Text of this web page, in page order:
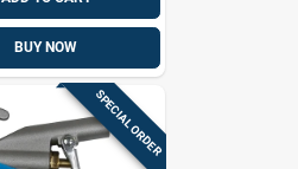
BUY NOW
SPECIAL ORDER